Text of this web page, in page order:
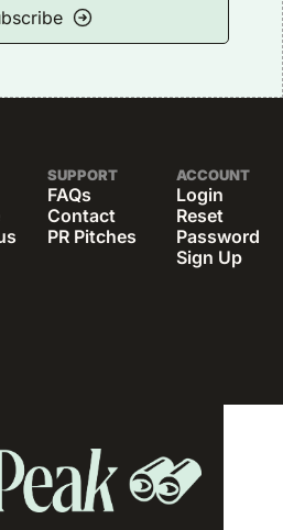
SUPPORT
FAQs
Contact
PR Pitches
ACCOUNT
Login
Reset
Password
Sign Up